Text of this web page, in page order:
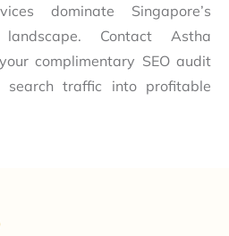
dominate Singapore’s
Contact Astha
complimentary SEO audit
search traffic into profitable